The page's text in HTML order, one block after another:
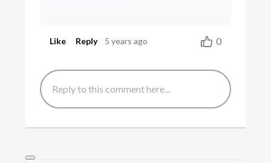
Like Reply 5 years ago 0